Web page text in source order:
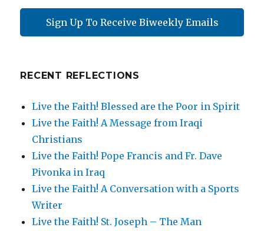
Sign Up To Receive Biweekly Emails
RECENT REFLECTIONS
Live the Faith! Blessed are the Poor in Spirit
Live the Faith! A Message from Iraqi
Christians
Live the Faith! Pope Francis and Fr. Dave
Pivonka in Iraq
Live the Faith! A Conversation with a Sports
Writer
Live the Faith! St. Joseph – The Man